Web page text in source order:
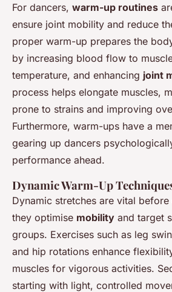
For dancers, warm-up routines
ensure joint mobility and reduce
proper warm-up prepares the
by increasing blood flow to
temperature, and enhancing joint
process helps elongate muscles,
prone to strains and improving
Furthermore, warm-ups have a
gearing up dancers
performance ahead.
Dynamic Warm-Up
Dynamic stretches are vital
they optimise mobility and target
groups. Exercises such as leg
and hip rotations enhance
muscles for vigorous activities.
starting with light, controlled